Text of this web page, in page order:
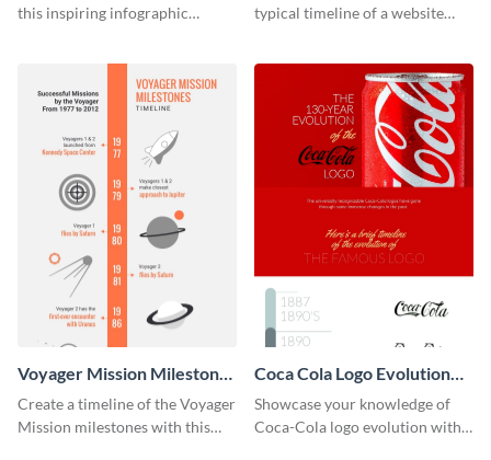
this inspiring infographic
typical timeline of a website
Voyager Mission Milestones
Timeline Infographic
Create a timeline of the Voyager
Mission milestones with this
Coca Cola Logo Evolution
Timeline Infographic
Showcase your knowledge of
Coca-Cola logo evolution with